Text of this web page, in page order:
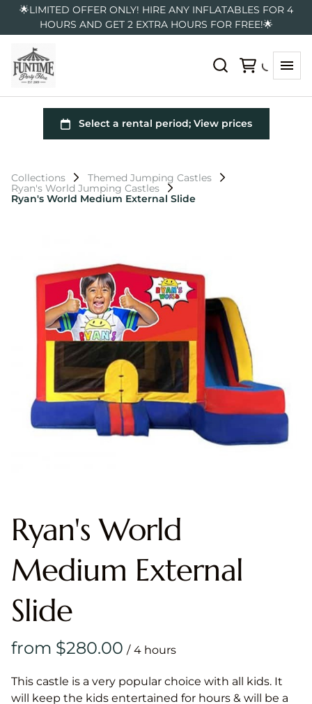
🌟LIMITED OFFER ONLY! HIRE ANY INFLATABLES FOR 4
HOURS AND GET 2 EXTRA HOURS FOR FREE!🌟
Collections
Themed Jumping Castles
Ryan's World Jumping Castles
Ryan's World Medium External Slide
Ryan's World
Medium External
Slide
/
This castle is a very popular choice with all kids. It
will keep the kids entertained for hours & will be a